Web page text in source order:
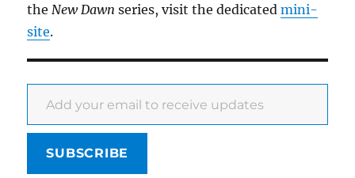
the New Dawn series, visit the dedicatedmini-
site.
Add your email to receive updates
SUBSCRIBE